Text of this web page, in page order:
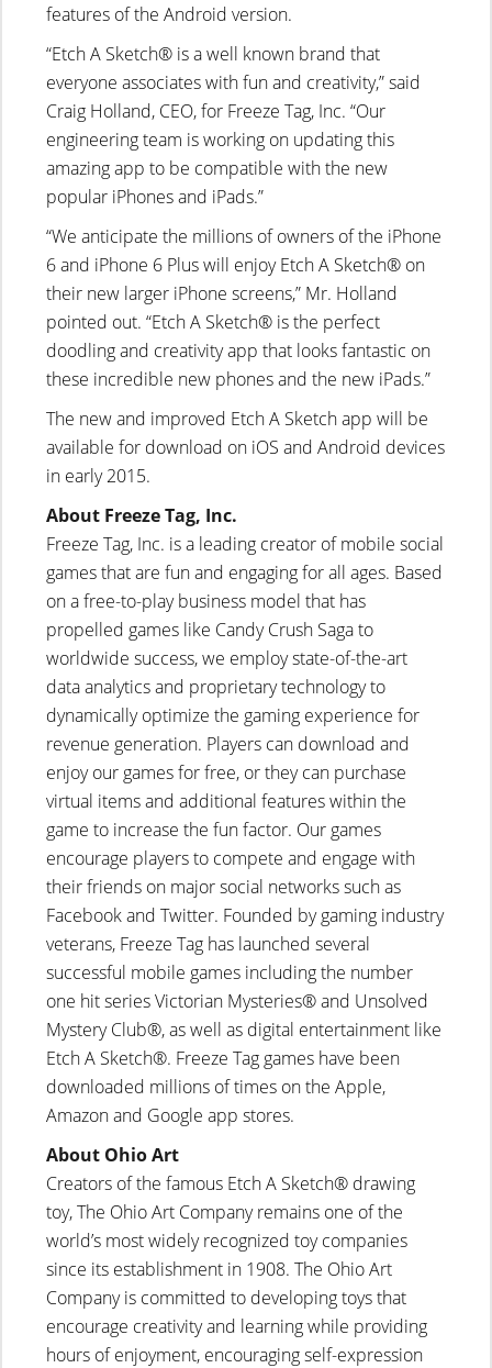
features of the Android version.
“Etch A Sketch® is a well known brand that
everyone associates with fun and creativity,” said
Craig Holland, CEO, for Freeze Tag, Inc. “Our
engineering team is working on updating this
amazing app to be compatible with the new
popular iPhones and iPads.”
“We anticipate the millions of owners of the iPhone
6 and iPhone 6 Plus will enjoy Etch A Sketch® on
their new larger iPhone screens,” Mr. Holland
pointed out. “Etch A Sketch® is the perfect
doodling and creativity app that looks fantastic on
these incredible new phones and the new iPads.”
The new and improved Etch A Sketch app will be
available for download on iOS and Android devices
in early 2015.
About Freeze Tag, Inc.
Freeze Tag, Inc. is a leading creator of mobile social
games that are fun and engaging for all ages. Based
on a free-to-play business model that has
propelled games like Candy Crush Saga to
worldwide success, we employ state-of-the-art
data analytics and proprietary technology to
dynamically optimize the gaming experience for
revenue generation. Players can download and
enjoy our games for free, or they can purchase
virtual items and additional features within the
game to increase the fun factor. Our games
encourage players to compete and engage with
their friends on major social networks such as
Facebook and Twitter. Founded by gaming industry
veterans, Freeze Tag has launched several
successful mobile games including the number
one hit series Victorian Mysteries® and Unsolved
Mystery Club®, as well as digital entertainment like
Etch A Sketch®. Freeze Tag games have been
downloaded millions of times on the Apple,
Amazon and Google app stores.
About Ohio Art
Creators of the famous Etch A Sketch® drawing
toy, The Ohio Art Company remains one of the
world’s most widely recognized toy companies
since its establishment in 1908. The Ohio Art
Company is committed to developing toys that
encourage creativity and learning while providing
hours of enjoyment, encouraging self-expression